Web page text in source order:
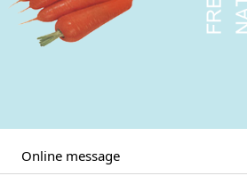
Online message